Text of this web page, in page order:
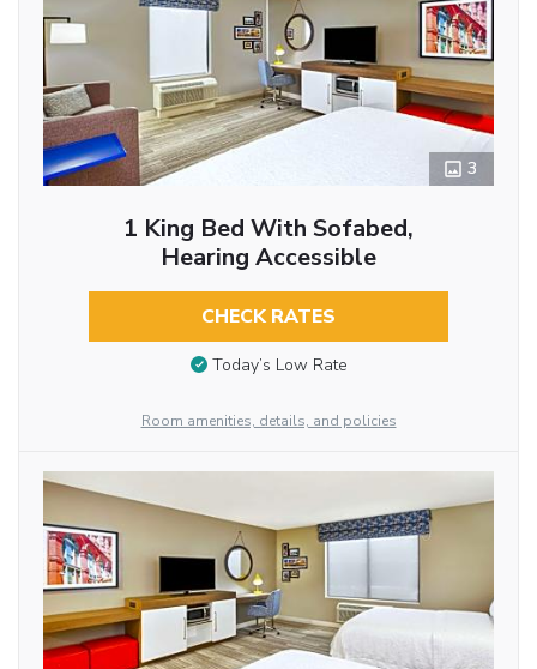
3
1 King Bed With Sofabed,
Hearing Accessible
CHECK RATES
Today’s Low Rate
Room amenities, details, and policies